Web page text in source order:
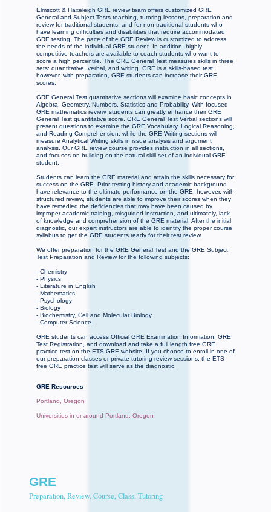
Elmscott & Haxeleigh GRE review team offers customized GRE
General and Subject Tests teaching, tutoring lessons, preparation and
review for traditional students, and for non-traditional students who
have learning difficulties and disabilities that require accommodated
GRE testing. The pace of the GRE Review is customized to address
the needs of the individual GRE student. In addition, highly
competitive teachers are available to coach students who want to
score a high percentile. The GRE General Test measures skills in three
sets: quantitative, verbal, and writing. GRE is a skills-based test;
however, with preparation, GRE students can increase their GRE
scores.
GRE General Test quantitative sections will examine basic concepts in
Algebra, Geometry, Numbers, Statistics and Probability. With focused
GRE mathematics review, students can greatly enhance their GRE
General Test quantitative score. GRE General Test Verbal sections will
present questions to examine the GRE Vocabulary, Logical Reasoning,
and Reading Comprehension, while the GRE Writing sections will
measure Analytical Writing skills in issue analysis and argument
analysis. Our GRE review course provides instruction in all sections,
and focuses on building on the natural skill set of an individual GRE
student.
Students can learn the GRE material and attain the skills necessary for
success on the GRE. Prior testing history and academic background
have relevance to the ultimate performance on the GRE; however, with
structured review, students are able to improve their scores when they
have remedied the deficiencies that may have been caused by
improper academic training, misguided instruction, and ultimately, lack
of knowledge and comprehension of the GRE material. After the initial
diagnostic, our expert instructors are able to identify the proper course
syllabus to get the GRE students ready for their test review.
We offer preparation for the GRE General Test and the GRE Subject
Test Preparation and Review for the following subjects:
- Chemistry
- Physics
- Literature in English
- Mathematics
- Psychology
- Biology
- Biochemistry, Cell and Molecular Biology
- Computer Science.
GRE students can access Official GRE Examination Information, GRE
Test Registration, and download and take a full length free GRE
practice test on the ETS GRE website. If you choose to enroll in one of
our preparation classes or private tutoring review sessions, the ETS
free GRE practice test will serve as the diagnostic.
GRE Resources
Portland, Oregon
Universities in or around Portland, Oregon
GRE
Preparation, Review, Course, Class, Tutoring